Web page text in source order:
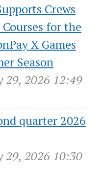
Crews
for the
X Games
Season
29, 2026 12:49
quarter 2026
29, 2026 10:30